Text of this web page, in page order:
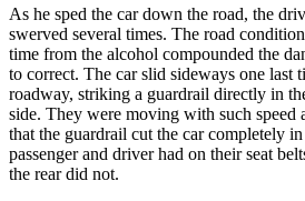
As he sped the car down the road, the
swerved several times. The road
time from the alcohol compounded the
to correct. The car slid sideways one last
roadway, striking a guardrail directly in
side. They were moving with such speed
that the guardrail cut the car completely
passenger and driver had on their seat
the rear did not.